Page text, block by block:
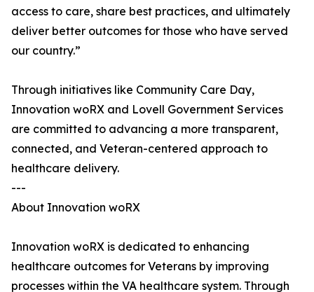
access to care, share best practices, and ultimately
deliver better outcomes for those who have served
our country.”
Through initiatives like Community Care Day,
Innovation woRX and Lovell Government Services
are committed to advancing a more transparent,
connected, and Veteran-centered approach to
healthcare delivery.
---
About Innovation woRX
Innovation woRX is dedicated to enhancing
healthcare outcomes for Veterans by improving
processes within the VA healthcare system. Through